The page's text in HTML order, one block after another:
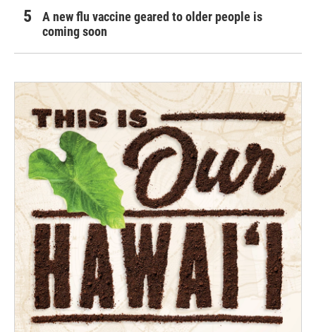
A new flu vaccine geared to older people is
coming soon